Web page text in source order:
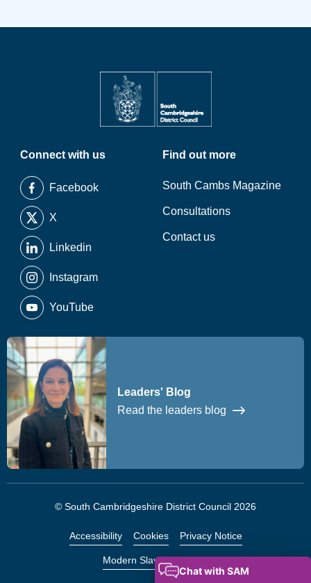
Connect with us
Facebook
X
Linkedin
Instagram
YouTube
Find out more
South Cambs Magazine
Consultations
Contact us
Leaders' Blog
Read the leaders blog
© South Cambridgeshire District Council 2026
Accessibility Cookies Privacy Notice
Modern Slavery Statement